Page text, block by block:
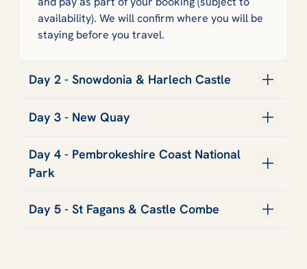
availability). We will confirm where you will be
staying before you travel.
Day 2 - Snowdonia & Harlech Castle
Day 3 - New Quay
Day 4 - Pembrokeshire Coast National
Park
Day 5 - St Fagans & Castle Combe